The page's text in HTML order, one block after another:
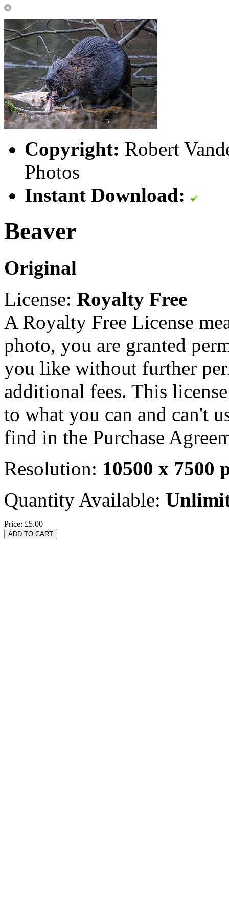
Copyright: Robert
Photos
Instant Download:
Beaver
Original
License: Royalty Free
A Royalty Free License
photo, you are granted
you like without further
additional fees. This
to what you can and can't
find in the Purchase
Resolution: 10500 x 7500
Quantity Available:
Price: £5.00